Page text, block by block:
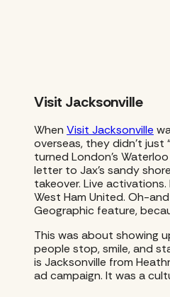
Visit Jacksonville
When Visit Jacksonville
overseas, they didn’t just
turned London’s
letter to Jax’s sandy
takeover. Live
West Ham United. Oh-
Geographic feature,
This was about showing
people stop, smile, and
is Jacksonville from
ad campaign. It was a